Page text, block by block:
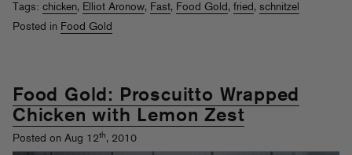
Tags: chicken, Elliot Aronow, Fast, Food Gold , fried , schnitzel
Posted in Food Gold
Food Gold: Proscuitto Wrapped
Chicken with Lemon Zest
Posted on Aug 12th, 2010